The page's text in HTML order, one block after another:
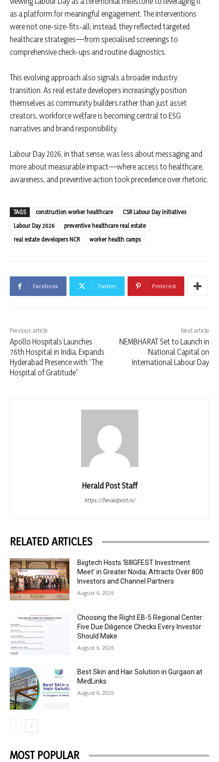
as a platform for meaningful engagement. The interventions
were not one-size-fits-all; instead, they reflected targeted
healthcare strategies—from specialised screenings to
comprehensive check-ups and routine diagnostics.
This evolving approach also signals a broader industry
transition. As real estate developers increasingly position
themselves as community builders rather than just asset
creators, workforce welfare is becoming central to ESG
narratives and brand responsibility.
Labour Day 2026, in that sense, was less about messaging and
more about measurable impact—where access to healthcare,
awareness, and preventive action took precedence over rhetoric.
TAGS construction worker healthcare
CSR Labour Day initiatives
Labour Day 2026
preventive healthcare real estate
real estate developers NCR
worker health camps
Facebook Twitter Pinterest
Previous article
Apollo Hospitals Launches
76th Hospital in India, Expands
Hyderabad Presence with “The
Hospital of Gratitude”
Next article
NEMBHARAT Set to Launch in
National Capital on
International Labour Day
Herald Post Staff
https://heraldpost.in/
RELATED ARTICLES
Biigtech Hosts ‘BIIIGFEST Investment
Meet’ in Greater Noida; Attracts Over 800
Investors and Channel Partners
August 6, 2026
Choosing the Right EB-5 Regional Center:
Five Due Diligence Checks Every Investor
Should Make
August 6, 2026
Best Skin and Hair Solution in Gurgaon at
MedLinks
August 6, 2026
MOST POPULAR